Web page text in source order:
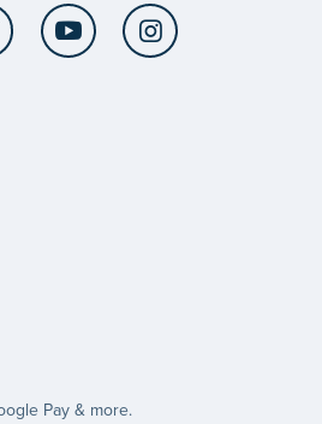
Twitter YouTube
Pay & more.